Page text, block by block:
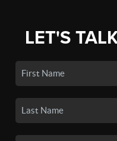
LET'S